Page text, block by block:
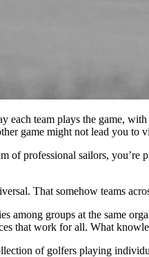
each team plays the game,
game might not lead you to
of professional sailors,
That somehow teams
among groups at the same
that work for all. What
of golfers playing